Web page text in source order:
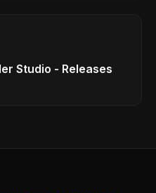
Studio - Releases